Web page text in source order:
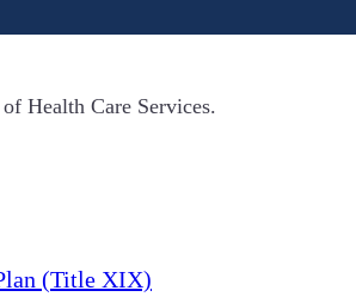
Health Care Services.
(Title XIX)